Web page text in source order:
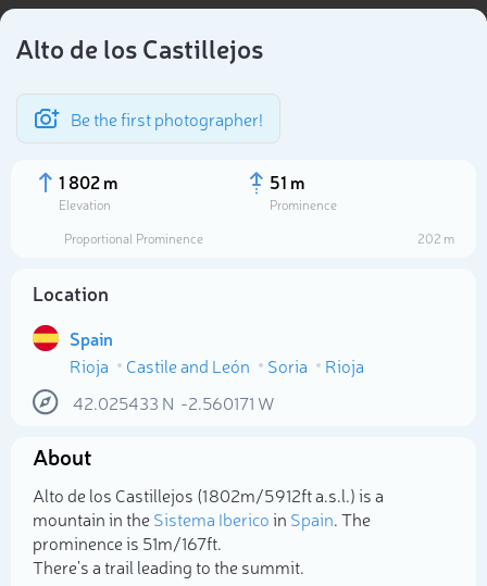
Alto de los Castillejos
Be the first photographer!
1 802 m
Elevation
51 m
Prominence
Proportional Prominence
202 m
Location
Spain
Rioja
Castile and León Soria
Rioja
42.025433 N -2.560171 W
About
Alto de los Castillejos (1 802m/5 912ft a.s.l.) is a
mountain in theSistema Ibericoin Spain. The
prominence is 51m/167ft.
There's a trail leading to the summit.